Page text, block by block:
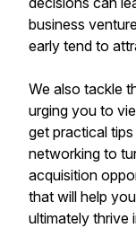
business
early tend to
We also tackle
urging you to
get practical
networking to
acquisition
that will help
ultimately thrive